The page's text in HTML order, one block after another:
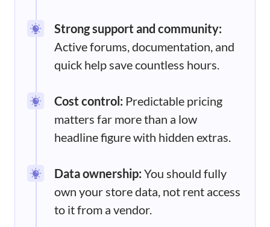
Strong support and community:
Active forums, documentation, and
quick help save countless hours.
Cost control: Predictable pricing
matters far more than a low
headline figure with hidden extras.
Data ownership: You should fully
own your store data, not rent access
to it from a vendor.